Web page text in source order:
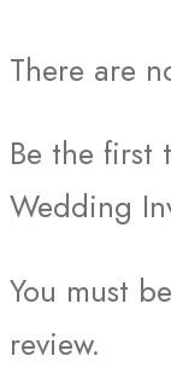
There are
Be the first
Wedding
You must be
review.